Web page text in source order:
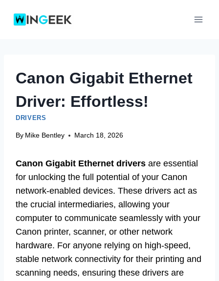
Canon Gigabit Ethernet
Driver: Effortless!
DRIVERS
By Mike Bentley March 18, 2026
Canon Gigabit Ethernet drivers are essential
for unlocking the full potential of your Canon
network-enabled devices. These drivers act as
the crucial intermediaries, allowing your
computer to communicate seamlessly with your
Canon printer, scanner, or other network
hardware. For anyone relying on high-speed,
stable network connectivity for their printing and
scanning needs, ensuring these drivers are